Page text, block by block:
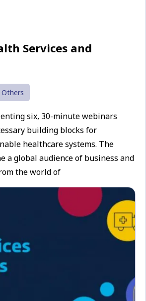
Services and
Others
six, 30-minute webinars
building blocks for
healthcare systems. The
a global audience of business and
the world of